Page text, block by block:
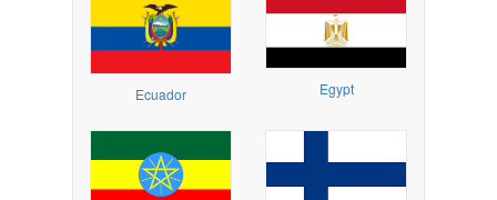
Ecuador Egypt